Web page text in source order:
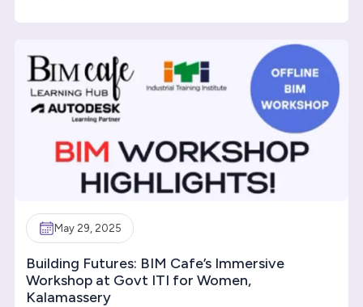
May 29, 2025
Building Futures: BIM Cafe’s Immersive
Workshop at Govt ITI for Women,
Kalamassery